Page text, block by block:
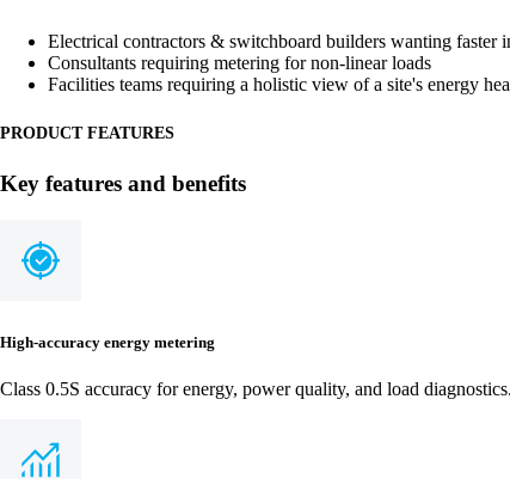
Electrical contractors & switchboard builders wanting
Consultants requiring metering for non-linear loads
Facilities teams requiring a holistic view of a site's energy
PRODUCT FEATURES
Key features and benefits
High-accuracy energy metering
Class 0.5S accuracy for energy, power quality, and load diagnostics.